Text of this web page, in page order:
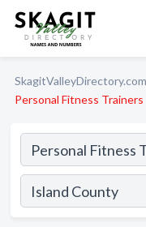
SkagitValleyDirectory.com
Personal Fitness Trainers